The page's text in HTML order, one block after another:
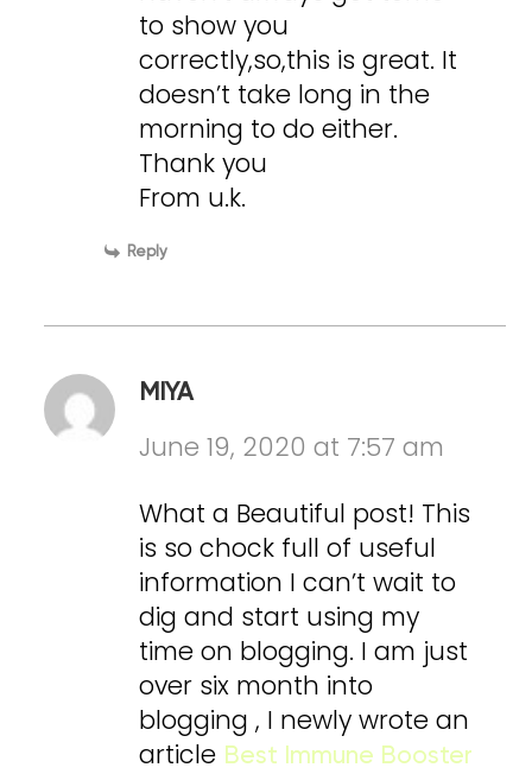
to show you
correctly,so,this is great. It
doesn’t take long in the
morning to do either.
Thank you
From u.k.
Reply
MIYA
June 19, 2020 at 7:57 am
What a Beautiful post! This
is so chock full of useful
information I can’t wait to
dig and start using my
time on blogging. I am just
over six month into
blogging , I newly wrote an
article Best Immune Booster